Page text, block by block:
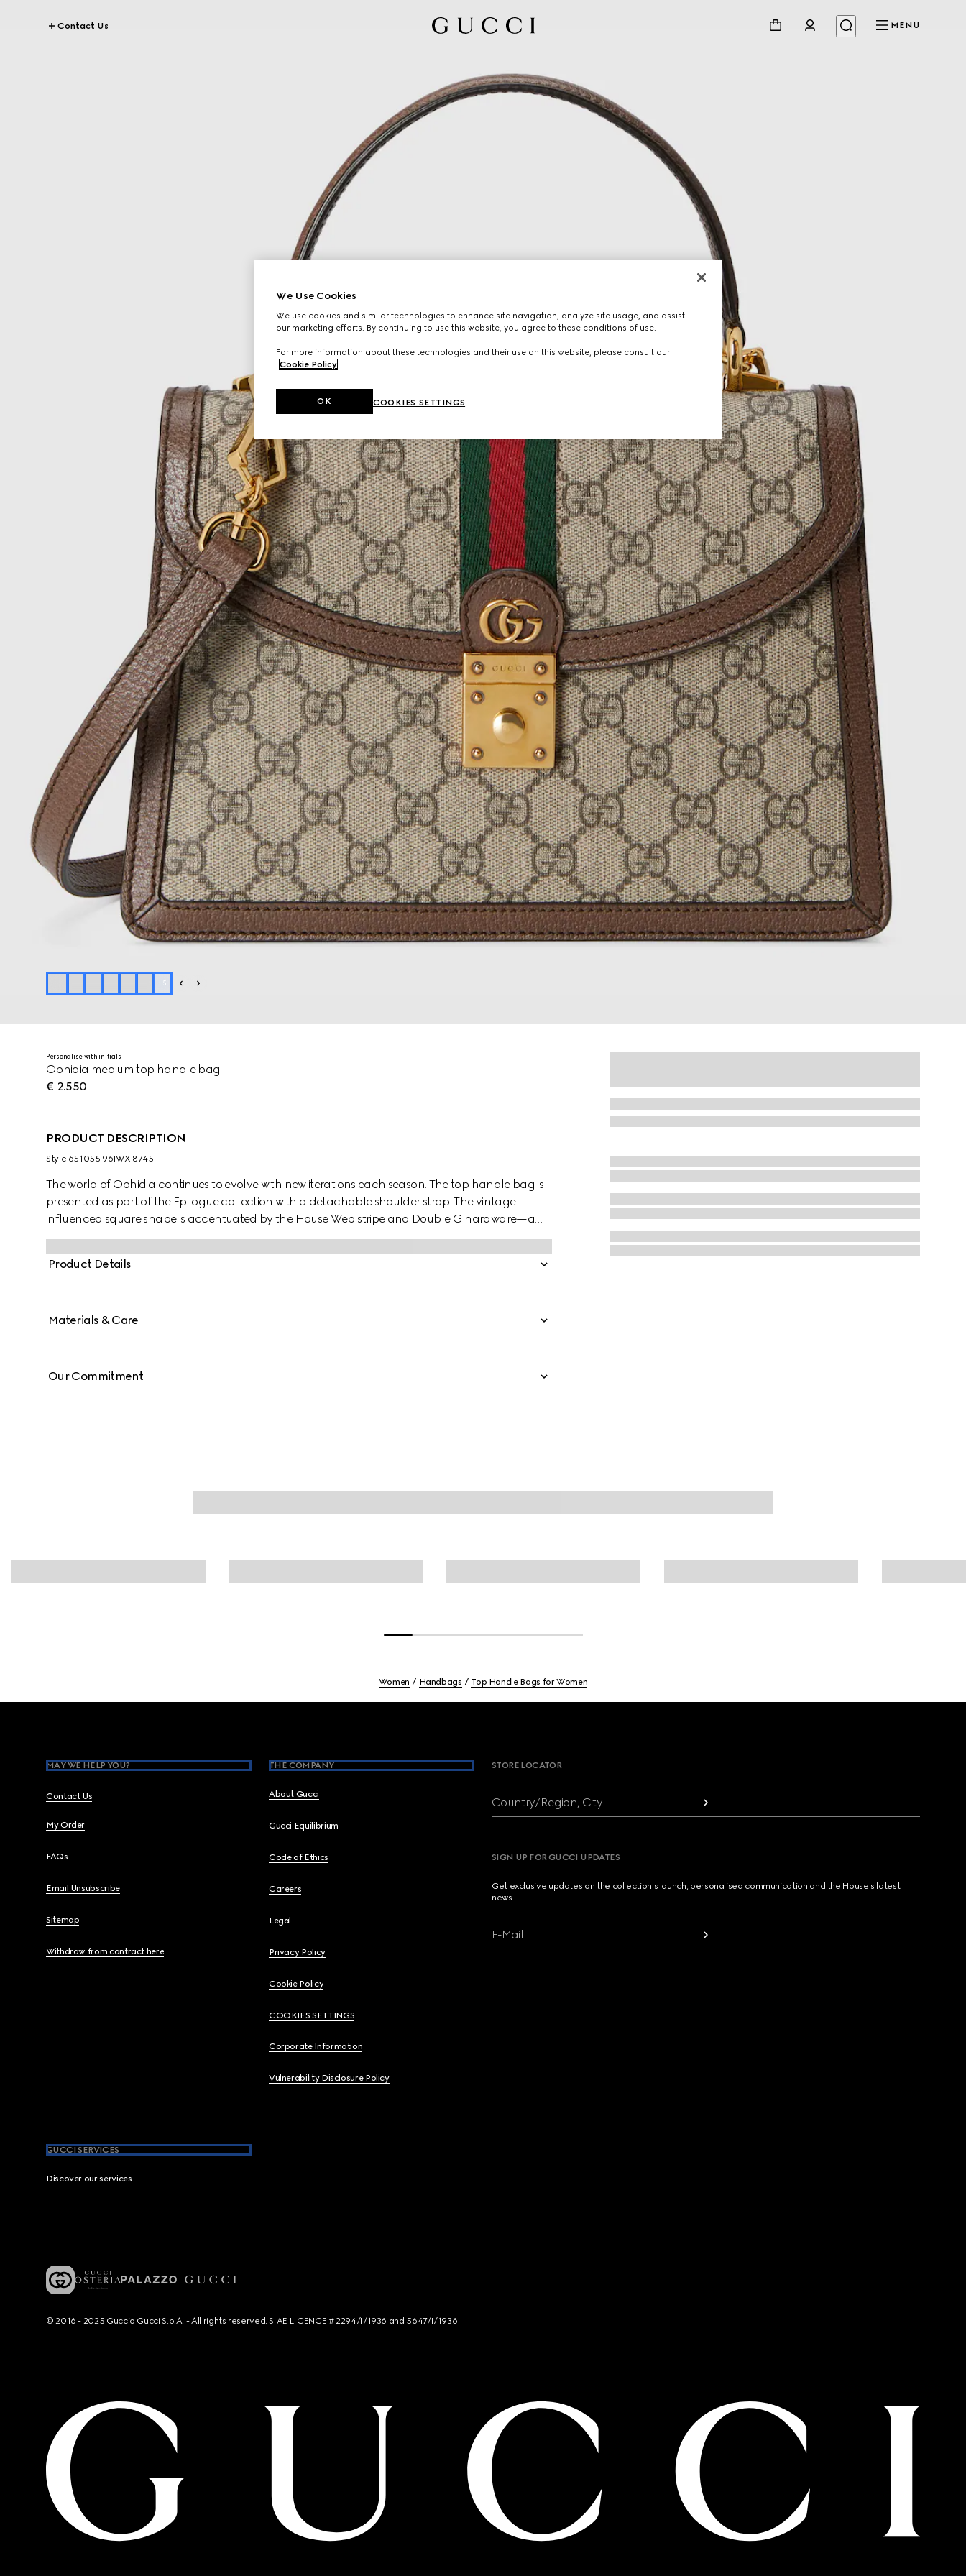
Contact Us MENU
+ 5
Personalise with initials
Ophidia medium top handle bag
€ 2.550
PRODUCT DESCRIPTION
Style ‎651055 96IWX 8745
The world of Ophidia continues to evolve with new iterations each season. The top handle bag is
presented as part of the Epilogue collection with a detachable shoulder strap. The vintage
influenced square shape is accentuated by the House Web stripe and Double G hardware—a
contemporary take on a Gucci archival belt buckle from the '70s. Crafted from GG Supreme, the
style has a strong logo feel.
Product Details
Materials & Care
Our Commitment
Women Handbags Top Handle Bags for Women
MAY WE HELP YOU?
Contact Us
My Order
FAQs
Email Unsubscribe
Sitemap
Withdraw from contract here
THE COMPANY
About Gucci
Gucci Equilibrium
Code of Ethics
Careers
Legal
Privacy Policy
Cookie Policy
COOKIES SETTINGS
Corporate Information
Vulnerability Disclosure Policy
GUCCI SERVICES
Discover our services
STORE LOCATOR
Country/Region, City
SIGN UP FOR GUCCI UPDATES
Get exclusive updates on the collection's launch, personalised communication and the House's latest
news.
E-Mail
© 2016 - 2025 Guccio Gucci S.p.A. - All rights reserved. SIAE LICENCE # 2294/I/1936 and 5647/I/1936
We Use Cookies
We use cookies and similar technologies to enhance site navigation, analyze site usage, and assist
our marketing efforts. By continuing to use this website, you agree to these conditions of use.
For more information about these technologies and their use on this website, please consult our
Cookie Policy
COOKIES SETTINGS
OK